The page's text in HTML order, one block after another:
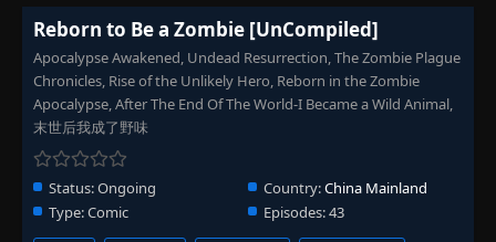
Reborn to Be a Zombie [UnCompiled]
Apocalypse Awakened, Undead Resurrection, The Zombie Plague
Chronicles, Rise of the Unlikely Hero, Reborn in the Zombie
Apocalypse, After The End Of The World-I Became a Wild Animal,
末世后我成了野味
Status:Ongoing Country:China Mainland
Type:Comic Episodes:43